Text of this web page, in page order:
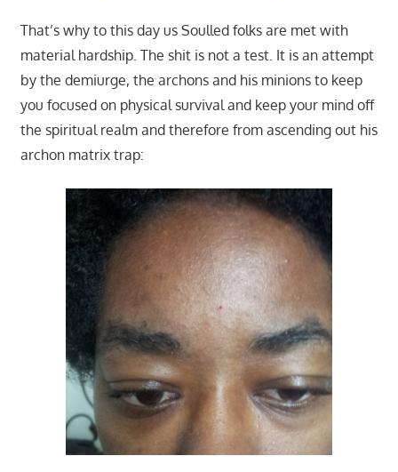
That’s why to this day us Soulled folks are met with
material hardship. The shit is not a test. It is an attempt
by the demiurge, the archons and his minions to keep
you focused on physical survival and keep your mind off
the spiritual realm and therefore from ascending out his
archon matrix trap: